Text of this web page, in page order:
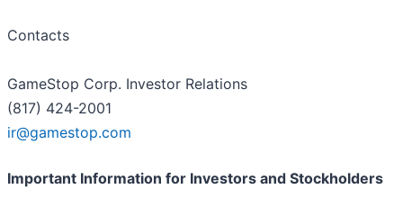
Contacts
GameStop Corp. Investor Relations
(817) 424-2001
ir@gamestop.com
Important Information for Investors and Stockholders